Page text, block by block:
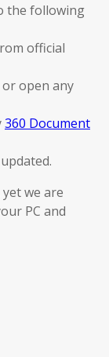
the following
official
or open any
360 Document
we are
PC and